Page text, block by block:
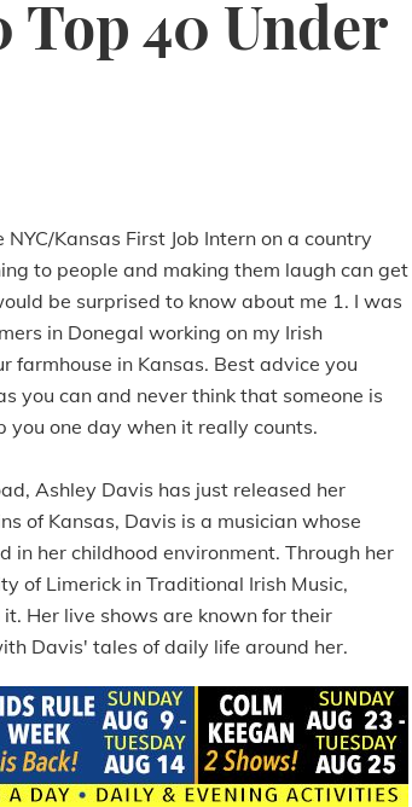
Top 40 Under
Kansas First Job Intern on a country
to people and making them laugh can get
be surprised to know about me 1. I was
in Donegal working on my Irish
farmhouse in Kansas. Best advice you
you can and never think that someone is
you one day when it really counts.
Ashley Davis has just released her
of Kansas, Davis is a musician whose
in her childhood environment. Through her
of Limerick in Traditional Irish Music,
Her live shows are known for their
Davis' tales of daily life around her.